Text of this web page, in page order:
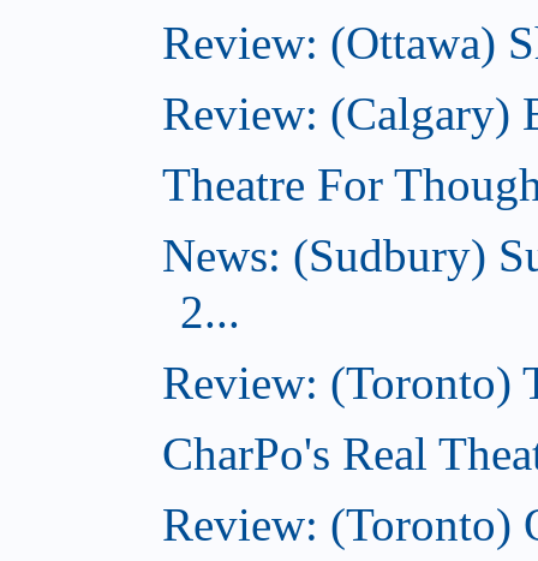
Review: (Ottawa)
Review: (Calgary)
Theatre For
News: (Sudbury)
2...
Review: (Toronto)
CharPo's Real
Review: (Toronto)